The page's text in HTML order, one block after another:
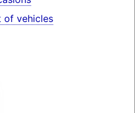
of vehicles